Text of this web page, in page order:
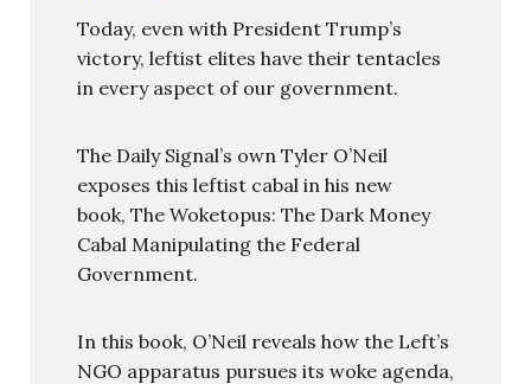
Today, even with President Trump’s
victory, leftist elites have their tentacles
in every aspect of our government.
The Daily Signal’s own Tyler O’Neil
exposes this leftist cabal in his new
book, The Woketopus: The Dark Money
Cabal Manipulating the Federal
Government.
In this book, O’Neil reveals how the Left’s
NGO apparatus pursues its woke agenda,